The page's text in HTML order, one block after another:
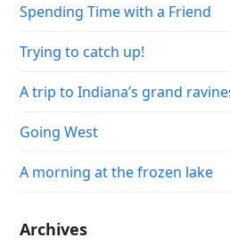
Spending Time with a Friend
Trying to catch up!
A trip to Indiana’s grand
Going West
A morning at the frozen lake
Archives